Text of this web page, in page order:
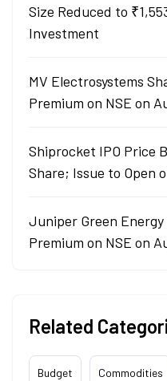
Size Reduced to
Investment
MV Electrosystems
Premium on NSE on
Shiprocket IPO Price
Share; Issue to Open
Juniper Green
Premium on NSE on
Related
Budget Commodities